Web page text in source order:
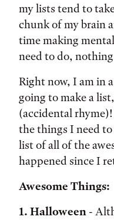
my lists tend to
chunk of my brain
time making
need to do,
Right now, I am in
going to make a
(accidental
the things I need
list of all of the
happened since I
Awesome Things:
1. Halloween -